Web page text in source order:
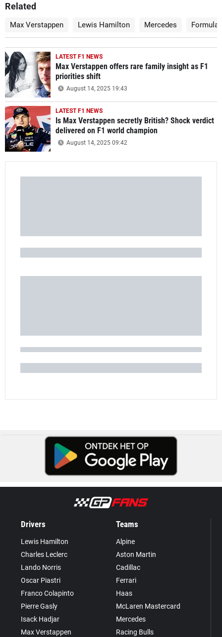
Related
Max Verstappen Lewis Hamilton Mercedes Formula
LATEST F1 NEWS
Max Verstappen offers rare family insight as F1
priorities shift
August 14, 2025 19:43
LATEST F1 NEWS
Is Max Verstappen secretly British? Shock verdict
delivered on F1 world champion
August 14, 2025 09:42
Drivers
Lewis Hamilton
Charles Leclerc
Lando Norris
Oscar Piastri
Franco Colapinto
Pierre Gasly
Isack Hadjar
Max Verstappen
Teams
Alpine
Aston Martin
Cadillac
Ferrari
Haas
McLaren Mastercard
Mercedes
Racing Bulls